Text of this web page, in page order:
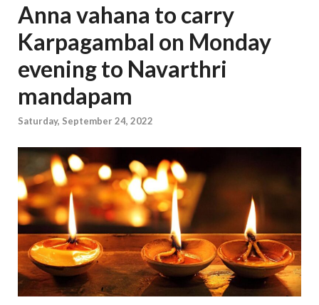
Anna vahana to carry
Karpagambal on Monday
evening to Navarthri
mandapam
Saturday, September 24, 2022